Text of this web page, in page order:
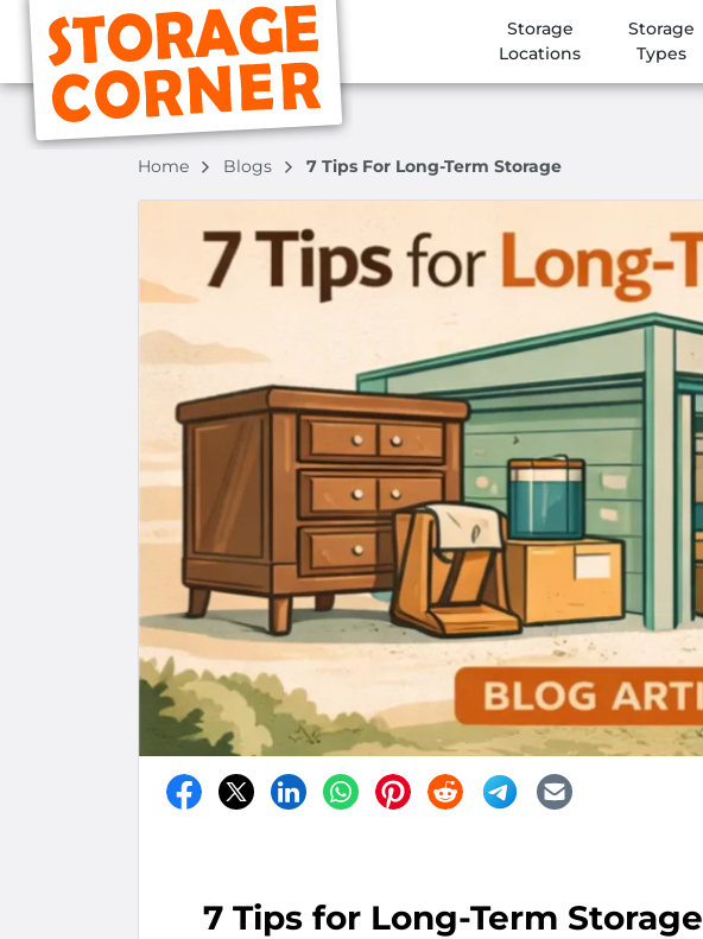
Storage
Locations
Storage
Types
Home Blogs 7 Tips For Long-Term Storage
7 Tips for Long-Term Storage